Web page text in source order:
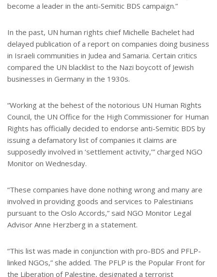
become a leader in the anti-Semitic BDS campaign.”
In the past, UN human rights chief Michelle Bachelet had
delayed publication of a report on companies doing business
in Israeli communities in Judea and Samaria. Certain critics
compared the UN blacklist to the Nazi boycott of Jewish
businesses in Germany in the 1930s.
“Working at the behest of the notorious UN Human Rights
Council, the UN Office for the High Commissioner for Human
Rights has officially decided to endorse anti-Semitic BDS by
issuing a defamatory list of companies it claims are
supposedly involved in ‘settlement activity,’” charged NGO
Monitor on Wednesday.
“These companies have done nothing wrong and many are
involved in providing goods and services to Palestinians
pursuant to the Oslo Accords,” said NGO Monitor Legal
Advisor Anne Herzberg in a statement.
“This list was made in conjunction with pro-BDS and PFLP-
linked NGOs,” she added. The PFLP is the Popular Front for
the Liberation of Palestine, designated a terrorist